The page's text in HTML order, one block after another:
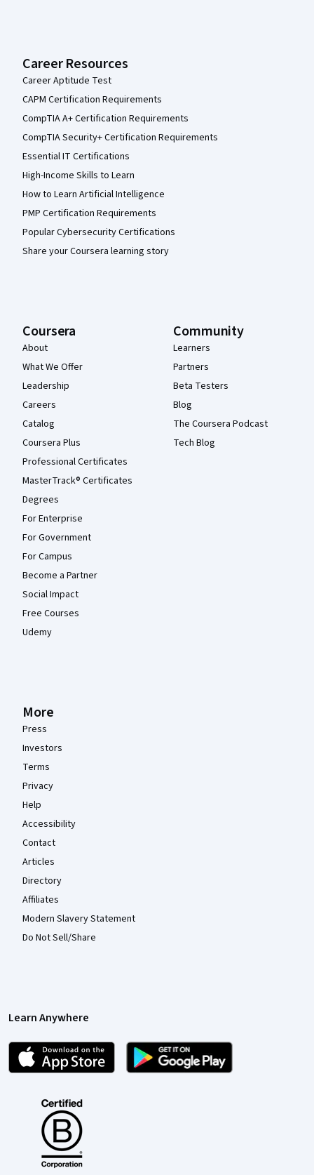
Career Resources
Career Aptitude Test
CAPM Certification Requirements
CompTIA A+ Certification Requirements
CompTIA Security+ Certification Requirements
Essential IT Certifications
High-Income Skills to Learn
How to Learn Artificial Intelligence
PMP Certification Requirements
Popular Cybersecurity Certifications
Share your Coursera learning story
Coursera
About
What We Offer
Leadership
Careers
Catalog
Coursera Plus
Professional Certificates
MasterTrack® Certificates
Degrees
For Enterprise
For Government
For Campus
Become a Partner
Social Impact
Free Courses
Udemy
Community
Learners
Partners
Beta Testers
Blog
The Coursera Podcast
Tech Blog
More
Press
Investors
Terms
Privacy
Help
Accessibility
Contact
Articles
Directory
Affiliates
Modern Slavery Statement
Do Not Sell/Share
Learn Anywhere